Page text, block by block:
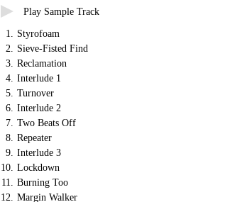
Play Sample Track
1. Styrofoam
2. Sieve-Fisted Find
3. Reclamation
4. Interlude 1
5. Turnover
6. Interlude 2
7. Two Beats Off
8. Repeater
9. Interlude 3
10. Lockdown
11. Burning Too
12. Margin Walker